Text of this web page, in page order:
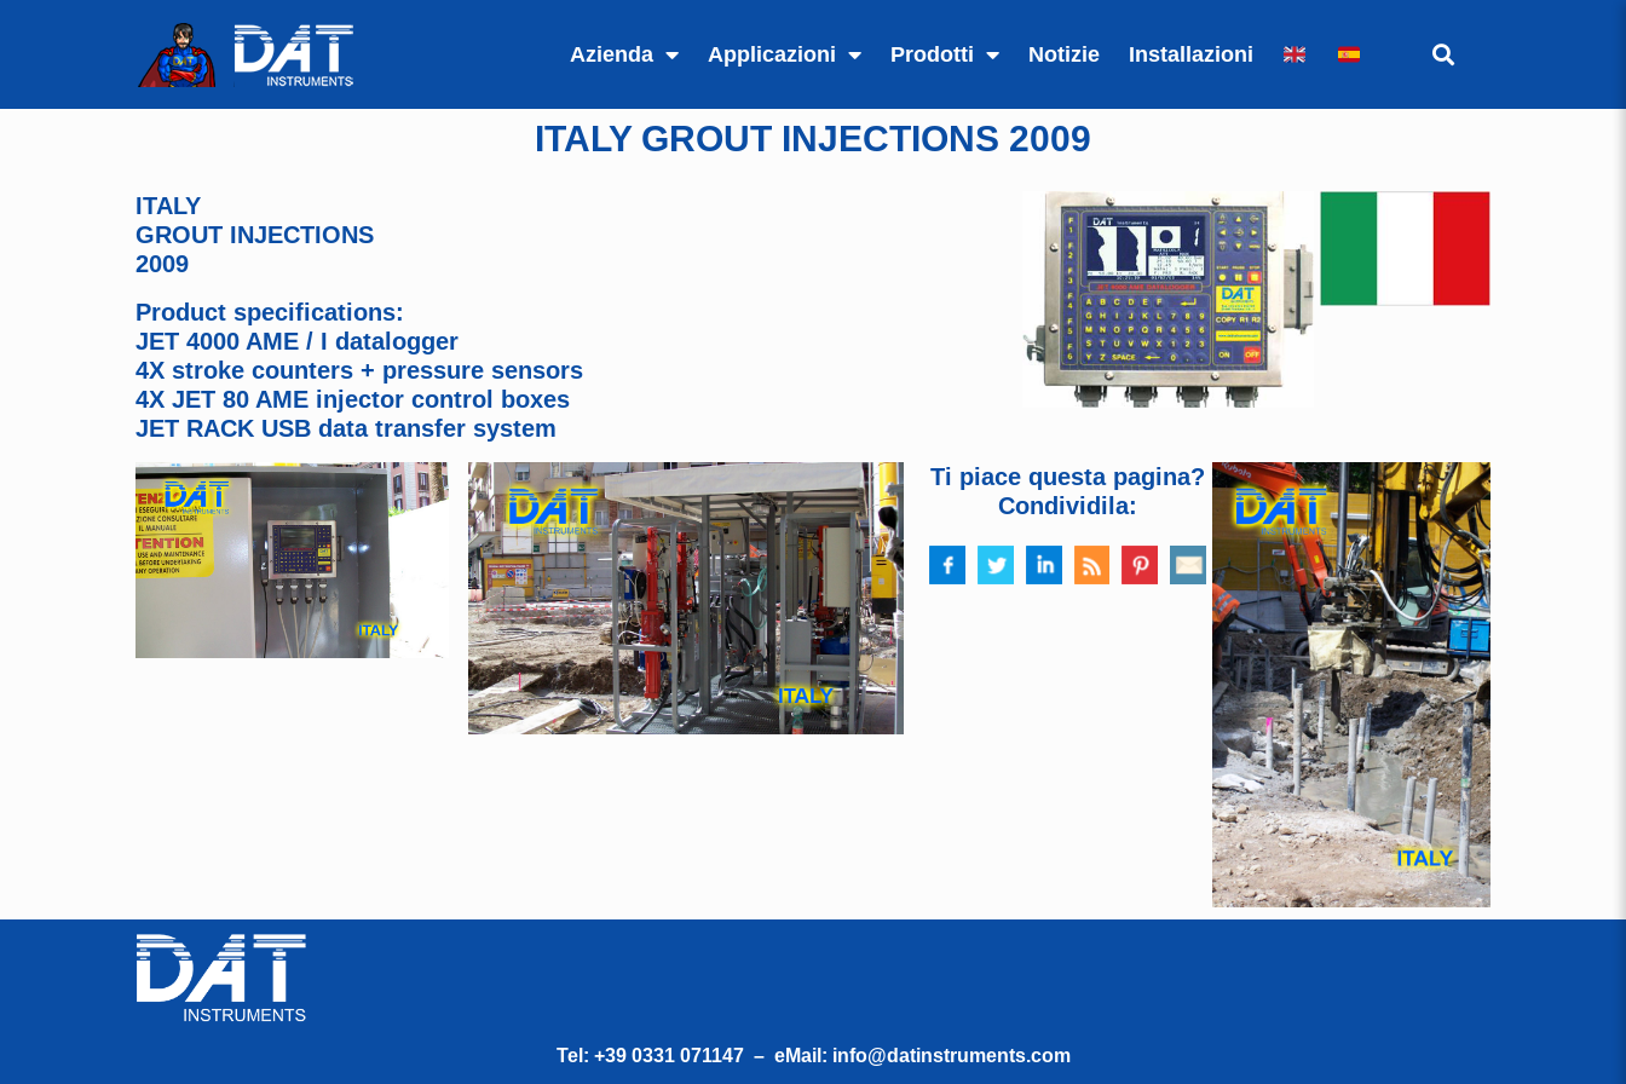
Azienda Applicazioni Prodotti Notizie Installazioni
ITALY GROUT INJECTIONS 2009
ITALY
GROUT INJECTIONS
2009
Product specifications:
JET 4000 AME / I datalogger
4X stroke counters + pressure sensors
4X JET 80 AME injector control boxes
JET RACK USB data transfer system
Ti piace questa pagina?
Condividila:
Tel: +39 0331 071147– eMail: info@datinstruments.com